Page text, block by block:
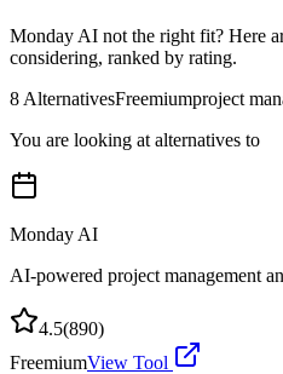
Monday AI not the right fit? Here
considering, ranked by rating.
8 AlternativesFreemiumproject
You are looking at alternatives to
Monday AI
AI-powered project management
4.5(890)
FreemiumView Tool